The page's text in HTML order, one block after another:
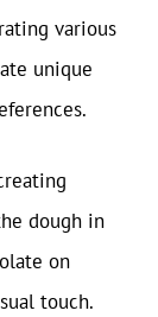
various
unique
dough in
on
touch.